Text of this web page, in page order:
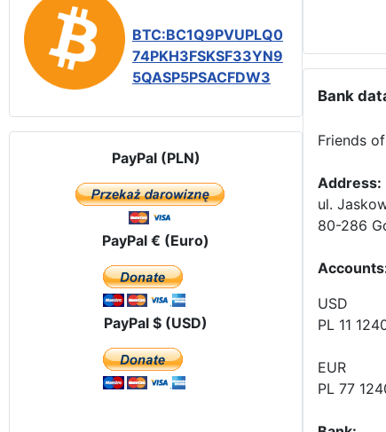
BTC:BC1Q9PVUPLQ0
74PKH3FSKSF33YN9
5QASP5PSACFDW3
PayPal (PLN)
PayPal € (Euro)
PayPal $ (USD)
Bank
Friends
Address:
ul.
80-286
Accounts
USD
PL 11
EUR
PL 77